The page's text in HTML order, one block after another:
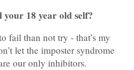
18 year old self?
fail than not try - that’s my
let the imposter syndrome
our only inhibitors.